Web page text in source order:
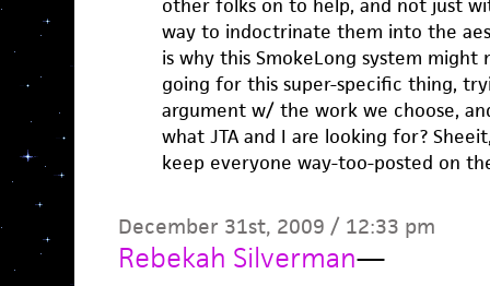
other folks on to help, and not just
way to indoctrinate them into the
is why this SmokeLong system might
going for this super-specific thing,
argument w/ the work we choose,
what JTA and I are looking for?
keep everyone way-too-posted on
December 31st, 2009 / 12:33 pm
Rebekah Silverman—